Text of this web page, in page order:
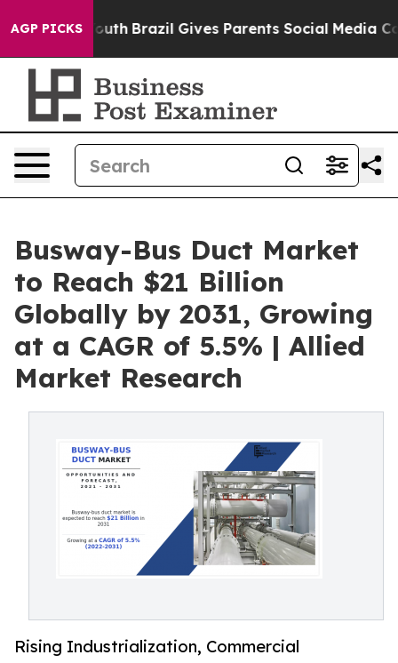
AGP PICKS
Youth Brazil Gives Parents Social Media Controls for
Busway-Bus Duct Market
to Reach $21 Billion
Globally by 2031, Growing
at a CAGR of 5.5% | Allied
Market Research
Rising Industrialization, Commercial